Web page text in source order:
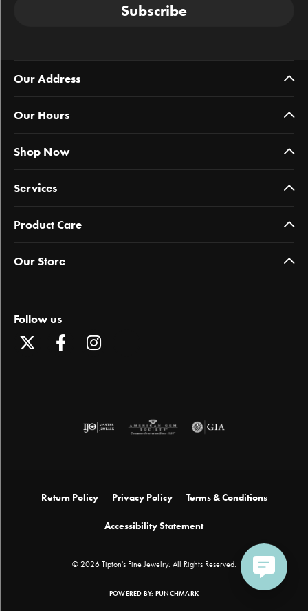
Subscribe
Our Address
Our Hours
Shop Now
Services
Product Care
Our Store
Follow us
Return Policy Privacy Policy Terms & Conditions
Accessibility Statement
© 2026 Tipton's Fine Jewelry. All Rights Reserved.
POWERED BY: PUNCHMARK